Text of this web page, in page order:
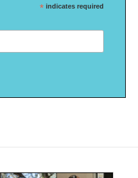
* indicates required